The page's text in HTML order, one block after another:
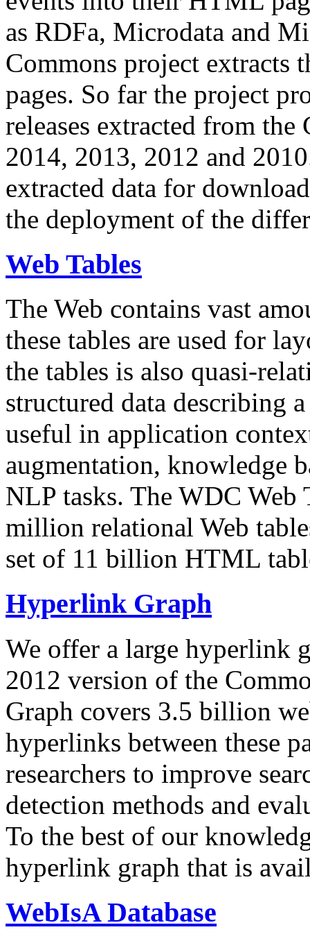
as RDFa, Microdata and
Commons project extracts
pages. So far the project
releases extracted from
2014, 2013, 2012 and
extracted data for
the deployment of the
Web Tables
The Web contains vast
these tables are used for
the tables is also quasi-
structured data describing
useful in application
augmentation, knowledge
NLP tasks. The WDC Web
million relational Web
set of 11 billion HTML
Hyperlink Graph
We offer a large hyperlink
2012 version of the
Graph covers 3.5 billion
hyperlinks between these
researchers to improve
detection methods and
To the best of our
hyperlink graph that is
WebIsA Database